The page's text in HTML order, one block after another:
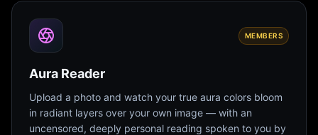
MEMBERS
Aura Reader
Upload a photo and watch your true aura colors bloom
in radiant layers over your own image — with an
uncensored, deeply personal reading spoken to you by